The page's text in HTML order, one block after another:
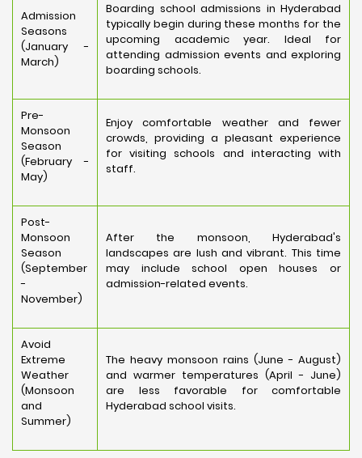
Admission
Seasons
(January -
March)
Boarding school admissions in Hyderabad
typically begin during these months for the
upcoming academic year. Ideal for
attending admission events and exploring
boarding schools.
Pre-
Monsoon
Season
(February -
May)
Enjoy comfortable weather and fewer
crowds, providing a pleasant experience
for visiting schools and interacting with
staff.
Post-
Monsoon
Season
(September
-
November)
After the monsoon, Hyderabad's
landscapes are lush and vibrant. This time
may include school open houses or
admission-related events.
Avoid
Extreme
Weather
(Monsoon
and
Summer)
The heavy monsoon rains (June - August)
and warmer temperatures (April - June)
are less favorable for comfortable
Hyderabad school visits.